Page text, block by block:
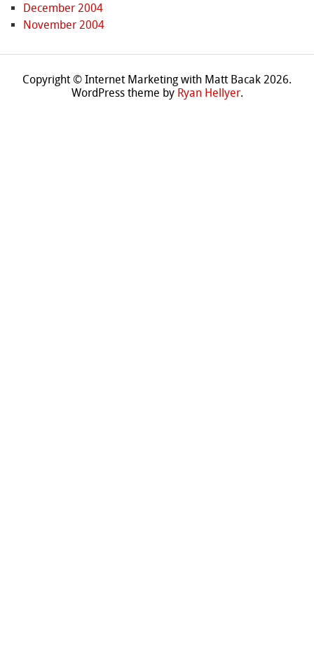
December 2004
November 2004
Copyright © Internet Marketing with Matt Bacak 2026.
WordPress theme by Ryan Hellyer.